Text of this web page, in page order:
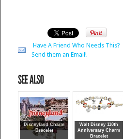
Have A Friend Who Needs This?
Send them an Email!
Disneyland Charm
Bracelet
Walt Disney 110th
Anniversary Charm
Bracelet